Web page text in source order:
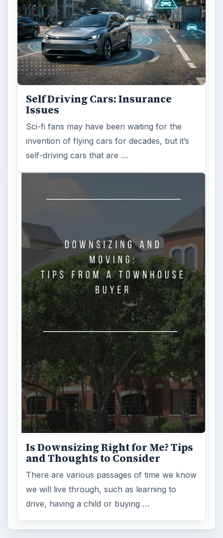
Self Driving Cars: Insurance
Issues
Sci-fi fans may have been waiting for the
invention of flying cars for decades, but it’s
self-driving cars that are …
Is Downsizing Right for Me? Tips
and Thoughts to Consider
There are various passages of time we know
we will live through, such as learning to
drive, having a child or buying …